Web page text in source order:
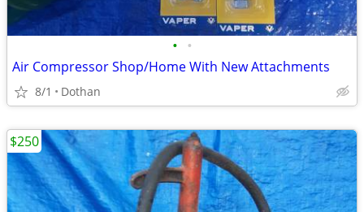
• •
Air Compressor Shop/Home With New Attachments
8/1 Dothan
$250